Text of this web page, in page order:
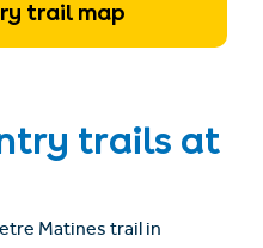
trail map
trails at
Matines trail in